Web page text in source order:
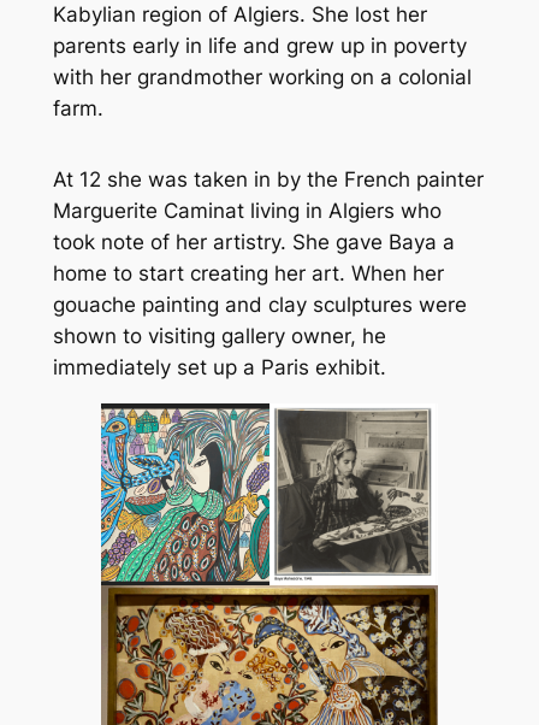
Kabylian region of Algiers. She lost her
parents early in life and grew up in poverty
with her grandmother working on a colonial
farm.
At 12 she was taken in by the French painter
Marguerite Caminat living in Algiers who
took note of her artistry. She gave Baya a
home to start creating her art. When her
gouache painting and clay sculptures were
shown to visiting gallery owner, he
immediately set up a Paris exhibit.